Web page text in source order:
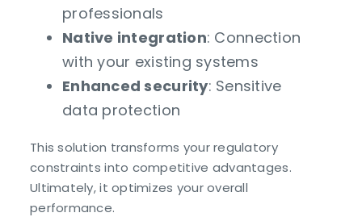
professionals
Native integration: Connection
with your existing systems
Enhanced security: Sensitive
data protection
This solution transforms your regulatory
constraints into competitive advantages.
Ultimately, it optimizes your overall
performance.